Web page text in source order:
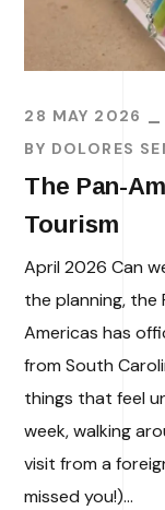
28 MAY 2026
BY DOLORES
The Pan-
Tourism
April 2026 Can
the planning, the
Americas has
from South
things that feel
week, walking
visit from a
missed you!)...